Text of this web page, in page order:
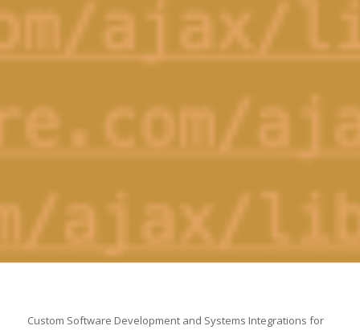
Custom Software Development and Systems Integrations for